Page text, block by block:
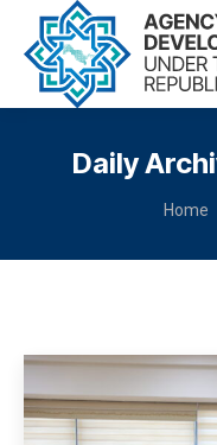
Daily
You
Home